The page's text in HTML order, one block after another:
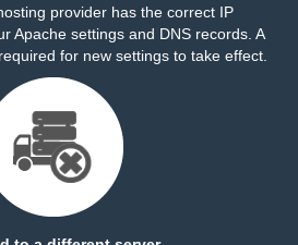
provider has the correct IP
Apache settings and DNS records. A
for new settings to take effect.